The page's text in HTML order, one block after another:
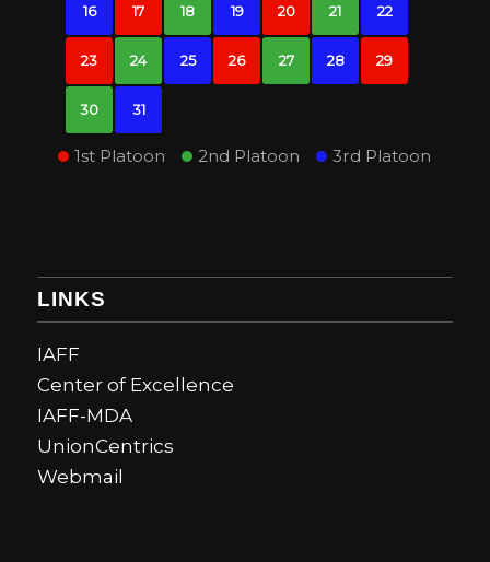
16 17 18 19 20 21 22
23 24 25 26 27 28 29
30 31
1st Platoon 2nd Platoon 3rd Platoon
LINKS
IAFF
Center of Excellence
IAFF-MDA
UnionCentrics
Webmail